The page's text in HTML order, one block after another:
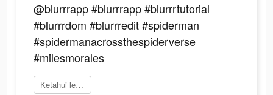
@blurrrapp #blurrrapp #blurrrtutorial
#blurrrdom #blurrredit #spiderman
#spidermanacrossthespiderverse
#milesmorales
Ketahui lebih lanjut